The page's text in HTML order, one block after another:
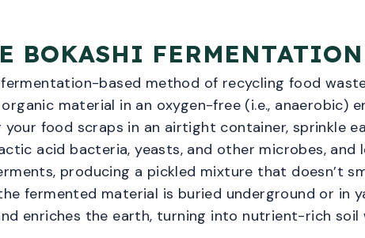
BOKASHI FERMENTATION
fermentation-based method of recycling food
material in an oxygen-free (i.e., anaerobic)
your food scraps in an airtight container, sprinkle
acid bacteria, yeasts, and other microbes,
producing a pickled mixture that doesn’t
fermented material is buried underground or in
enriches the earth, turning into nutrient-rich soil